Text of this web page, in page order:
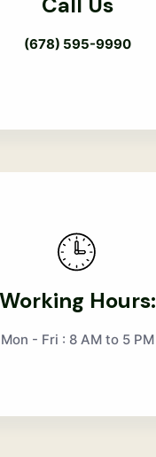
(678) 595-9990
Working Hours:
Mon - Fri : 8 AM to 5 PM